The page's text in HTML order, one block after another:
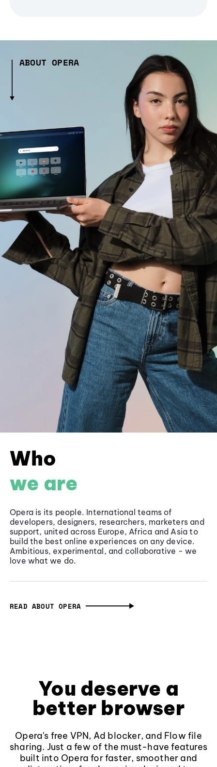
ABOUT OPERA
Who
we are
Opera is its people. International teams of
developers, designers, researchers, marketers and
support, united across Europe, Africa and Asia to
build the best online experiences on any device.
Ambitious, experimental, and collaborative - we
love what we do.
READ ABOUT OPERA
You deserve a
better browser
Opera's free VPN, Ad blocker, and Flow file
sharing. Just a few of the must-have features
built into Opera for faster, smoother and